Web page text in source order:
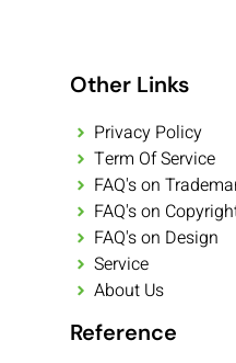
Other Links
Privacy Policy
Term Of Service
FAQ's on
FAQ's on
FAQ's on Design
Service
About Us
Reference